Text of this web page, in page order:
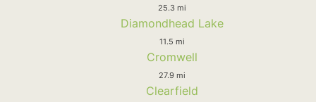
25.3 mi
Diamondhead Lake
11.5 mi
Cromwell
27.9 mi
Clearfield